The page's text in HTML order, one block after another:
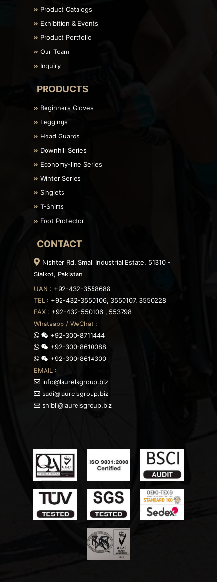
Product Catalogs
Exhibition & Events
Product Portfolio
Our Team
Inquiry
PRODUCTS
Beginners Gloves
Leggings
Head Guards
Downhill Series
Economy-line Series
Winter Series
Singlets
T-Shirts
Foot Protector
CONTACT
Nishter Rd, Small Industrial Estate, 51310 -
Sialkot, Pakistan
UAN : +92-432-3558688
TEL : +92-432-3550106, 3550107, 3550228
FAX : +92-432-550106 , 553798
Whatsapp / WeChat :
+92-300-8711444
+92-300-8610088
+92-300-8614300
EMAIL :
info@laurelsgroup.biz
sadi@laurelsgroup.biz
shibli@laurelsgroup.biz